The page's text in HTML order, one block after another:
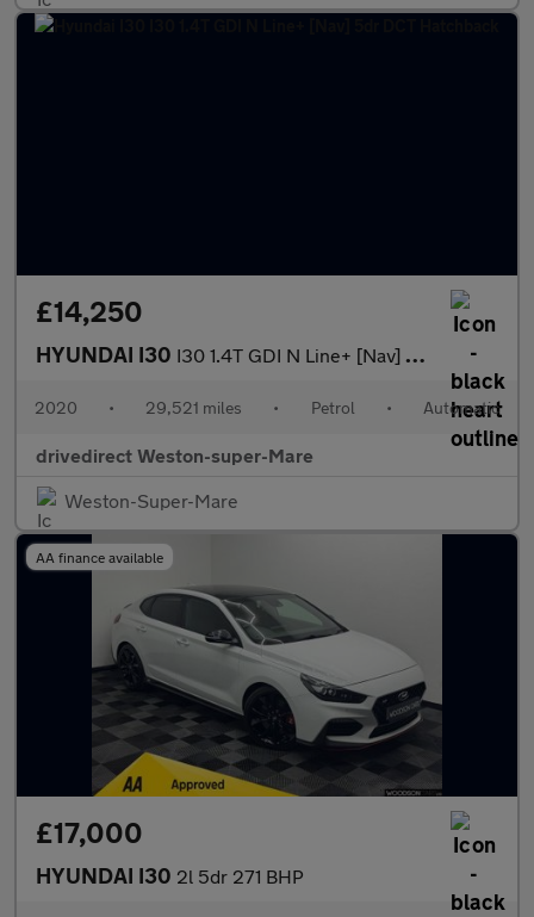
£14,250
HYUNDAI I30 I30 1.4T GDI N Line+ [Nav] 5dr DCT Hatchback
2020 • 29,521 miles • Petrol • Automatic
drivedirect Weston-super-Mare
Weston-Super-Mare
AA finance available
£17,000
HYUNDAI I30 2l 5dr 271 BHP